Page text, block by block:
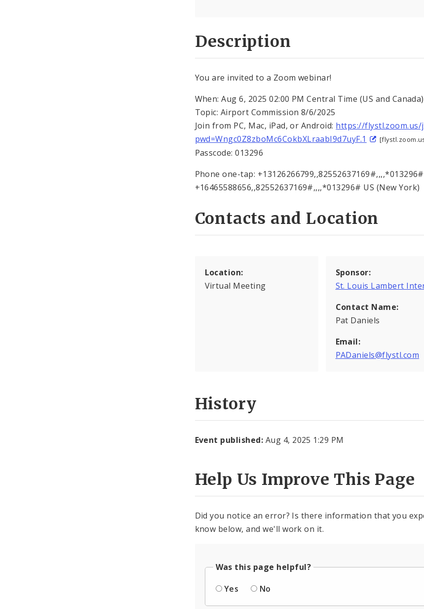
Description
You are invited to a Zoom webinar!
When: Aug 6, 2025 02:00 PM Central Time (US and Canada)
Topic: Airport Commission 8/6/2025
Join from PC, Mac, iPad, or Android: https://flystl.zoom.us/
pwd=Wngc0Z8zboMc6CokbXLraabI9d7uyF.1
Passcode: 013296
Phone one-tap:
+16465588656,,82552637169#,,,,*013296# US (New York)
Contacts and Location
Location:
Virtual Meeting
Sponsor:
St. Louis Lambert
Contact Name:
Pat Daniels
Email:
PADaniels@flystl.com
History
Event published: Aug 4, 2025 1:29 PM
Help Us Improve This Page
Did you notice an error? Is there information that you
know below, and we'll work on it.
Was this page helpful?
Yes
No